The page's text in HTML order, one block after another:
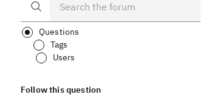
Questions
Tags
Users
Follow this question